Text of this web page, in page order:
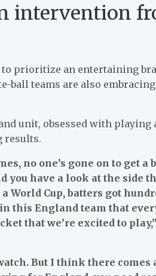
intervention
to prioritize an entertaining
ball teams are also
unit, obsessed with
results.
no one’s gone on to get a
you have a look at the side
World Cup, batters got
this England team that
that we’re excited to play,”
But I think there comes